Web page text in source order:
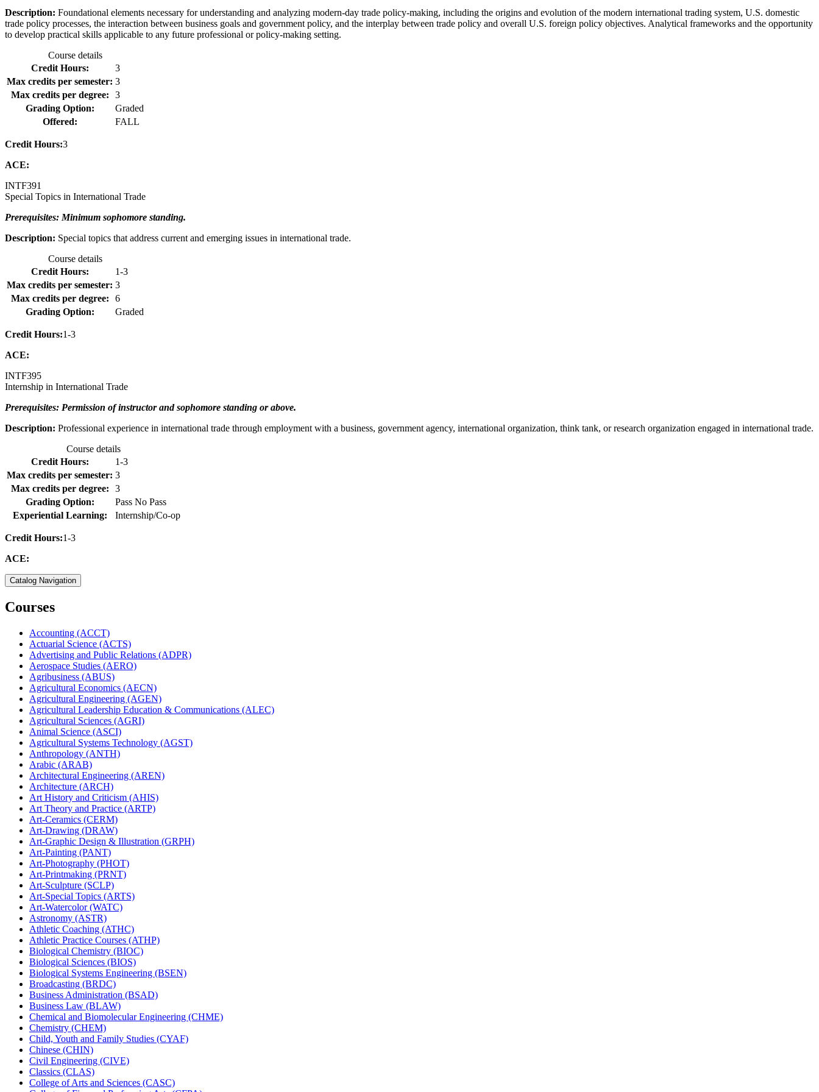
Description: Foundational elements necessary for understanding and analyzing modern-day trade policy-making, including the origins and evolution of the modern international trading system, U.S. domestic
trade policy processes, the interaction between business goals and government policy, and the interplay between trade policy and overall U.S. foreign policy objectives. Analytical frameworks and the opportunity
to develop practical skills applicable to any future professional or policy-making setting.
Course details
Credit Hours:
3
Max credits per semester: 3
Max credits per degree:
3
Grading Option:
Graded
Offered:
FALL
Credit Hours:3
ACE:
INTF391
Special Topics in International Trade
Prerequisites: Minimum sophomore standing.
Description: Special topics that address current and emerging issues in international trade.
Course details
Credit Hours:
1-3
Max credits per semester: 3
Max credits per degree:
6
Grading Option:
Graded
Credit Hours:1-3
ACE:
INTF395
Internship in International Trade
Prerequisites: Permission of instructor and sophomore standing or above.
Description: Professional experience in international trade through employment with a business, government agency, international organization, think tank, or research organization engaged in international trade.
Course details
Credit Hours:
1-3
Max credits per semester: 3
Max credits per degree:
3
Grading Option:
Pass No Pass
Experiential Learning:
Internship/Co-op
Credit Hours:1-3
ACE:
Catalog Navigation
Courses
Accounting (ACCT)
Actuarial Science (ACTS)
Advertising and Public Relations (ADPR)
Aerospace Studies (AERO)
Agribusiness (ABUS)
Agricultural Economics (AECN)
Agricultural Engineering (AGEN)
Agricultural Leadership Education &​ Communications (ALEC)
Agricultural Sciences (AGRI)
Animal Science (ASCI)
Agricultural Systems Technology (AGST)
Anthropology (ANTH)
Arabic (ARAB)
Architectural Engineering (AREN)
Architecture (ARCH)
Art History and Criticism (AHIS)
Art Theory and Practice (ARTP)
Art-​Ceramics (CERM)
Art-​Drawing (DRAW)
Art-​Graphic Design &​ Illustration (GRPH)
Art-​Painting (PANT)
Art-​Photography (PHOT)
Art-​Printmaking (PRNT)
Art-​Sculpture (SCLP)
Art-​Special Topics (ARTS)
Art-​Watercolor (WATC)
Astronomy (ASTR)
Athletic Coaching (ATHC)
Athletic Practice Courses (ATHP)
Biological Chemistry (BIOC)
Biological Sciences (BIOS)
Biological Systems Engineering (BSEN)
Broadcasting (BRDC)
Business Administration (BSAD)
Business Law (BLAW)
Chemical and Biomolecular Engineering (CHME)
Chemistry (CHEM)
Child, Youth and Family Studies (CYAF)
Chinese (CHIN)
Civil Engineering (CIVE)
Classics (CLAS)
College of Arts and Sciences (CASC)